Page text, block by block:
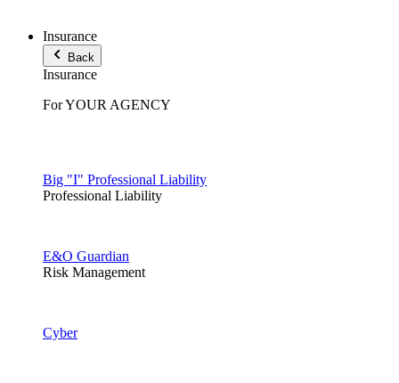
Insurance
Back
Insurance
For YOUR AGENCY
Big "I" Professional Liability
Professional Liability
E&O Guardian
Risk Management
Cyber